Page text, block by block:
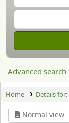
Advanced search
Home Details for:
Normal view